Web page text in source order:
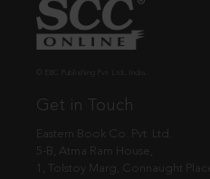
Get in Touch
Eastern Book Co. Pvt. Ltd.
5-B, Atma Ram House,
1, Tolstoy Marg, Connaught Place